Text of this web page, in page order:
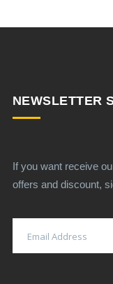
NEWSLETTER
If you want receive
offers and discount,